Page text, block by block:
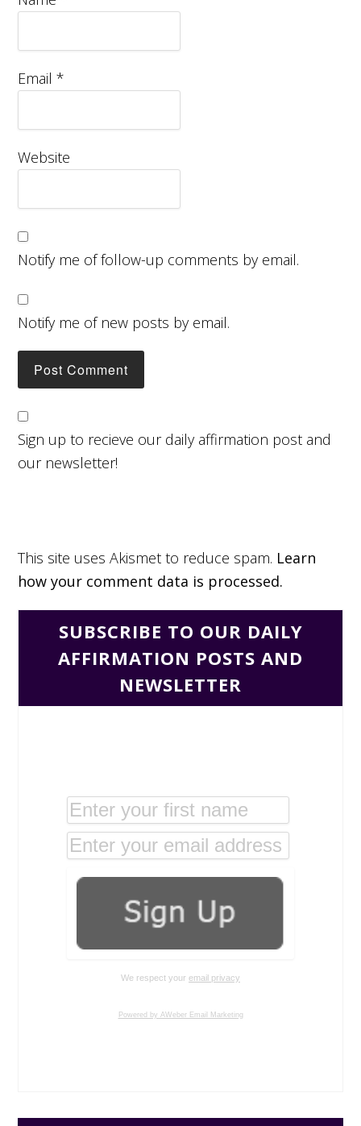
Email*
Website
Notify me of follow-up comments by email.
Notify me of new posts by email.
Sign up to recieve our daily affirmation post and
our newsletter!
This site uses Akismet to reduce spam. Learn
how your comment data is processed.
SUBSCRIBE TO OUR DAILY
AFFIRMATION POSTS AND
NEWSLETTER
We respect your email privacy
Powered by AWeber Email Marketing